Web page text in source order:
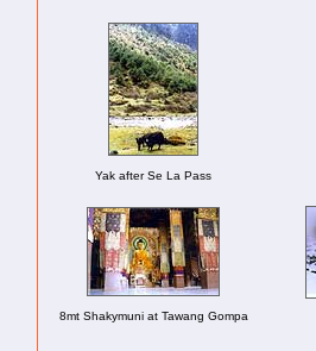
Yak after Se La Pass
8mt Shakymuni at Tawang Gompa